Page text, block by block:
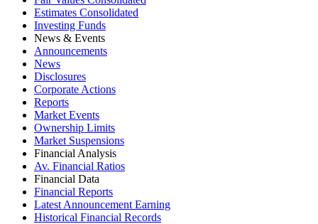
Estimates Consolidated
Investing Funds
News & Events
Announcements
News
Disclosures
Corporate Actions
Reports
Market Events
Ownership Limits
Market Suspensions
Financial Analysis
Av. Financial Ratios
Financial Data
Financial Reports
Latest Announcement Earning
Historical Financial Records